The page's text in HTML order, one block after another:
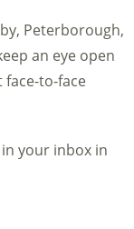
Peterborough,
an eye open
to-face
your inbox in